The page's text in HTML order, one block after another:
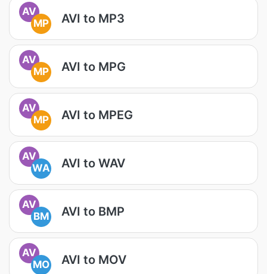
AV
MP
AVI to MP3
AV
MP
AVI to MPG
AV
MP
AVI to MPEG
AV
WA
AVI to WAV
AV
BM
AVI to BMP
AV
MO
AVI to MOV